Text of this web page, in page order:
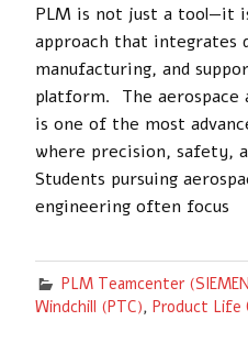
PLM is not just a tool—it
approach that integrates
manufacturing, and
platform. The aerospace
is one of the most
where precision, safety,
Students pursuing
engineering often focus
PLM Teamcenter
Windchill (PTC), Product Life